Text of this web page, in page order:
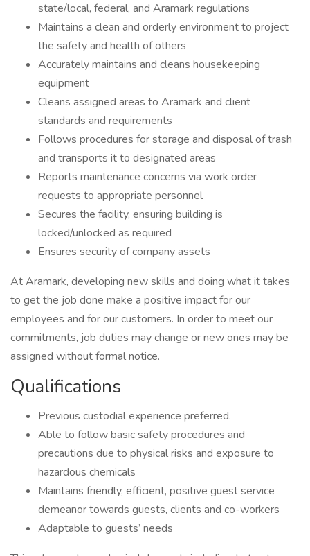
state/local, federal, and Aramark regulations
Maintains a clean and orderly environment to project
the safety and health of others
Accurately maintains and cleans housekeeping
equipment
Cleans assigned areas to Aramark and client
standards and requirements
Follows procedures for storage and disposal of trash
and transports it to designated areas
Reports maintenance concerns via work order
requests to appropriate personnel
Secures the facility, ensuring building is
locked/unlocked as required
Ensures security of company assets
At Aramark, developing new skills and doing what it takes
to get the job done make a positive impact for our
employees and for our customers. In order to meet our
commitments, job duties may change or new ones may be
assigned without formal notice.
Qualifications
Previous custodial experience preferred.
Able to follow basic safety procedures and
precautions due to physical risks and exposure to
hazardous chemicals
Maintains friendly, efficient, positive guest service
demeanor towards guests, clients and co-workers
Adaptable to guests’ needs